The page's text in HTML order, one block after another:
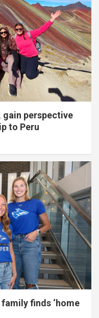
gain perspective
to Peru
finds ‘home